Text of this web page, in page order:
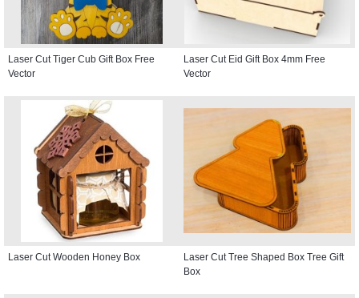
Laser Cut Tiger Cub Gift Box Free
Vector
Laser Cut Eid Gift Box 4mm Free
Vector
Laser Cut Wooden Honey Box
Laser Cut Tree Shaped Box Tree Gift
Box